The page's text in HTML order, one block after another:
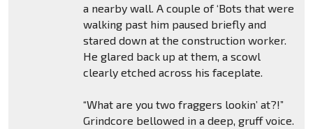
a nearby wall. A couple of ‘Bots that were
walking past him paused briefly and
stared down at the construction worker.
He glared back up at them, a scowl
clearly etched across his faceplate.
“What are you two fraggers lookin’ at?!”
Grindcore bellowed in a deep, gruff voice.